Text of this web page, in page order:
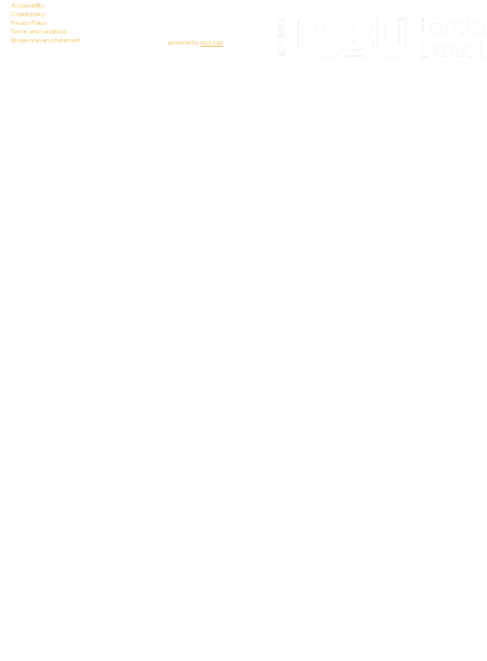
Accessibility
Cookie policy
Privacy Policy
Terms and conditions
Modern slavery statement
powered bywozzad